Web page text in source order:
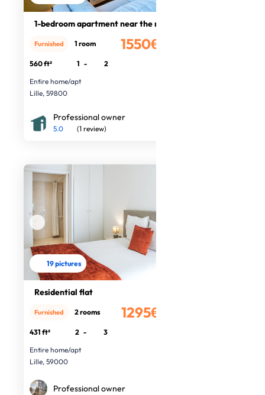
1-bedroom apartment near the metro
1550€
Furnished 1 room
560 ft² 1 -
2
Entire home/apt
Lille, 59800
Professional owner
5.0 (1 review)
19 pictures
Residential flat
1295€
Furnished 2 rooms
431 ft² 2 -
3
Entire home/apt
Lille, 59000
Professional owner